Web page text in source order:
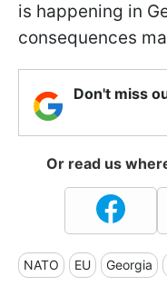
is happening in
consequences
Don't miss
Or read us
NATO EU Georgia